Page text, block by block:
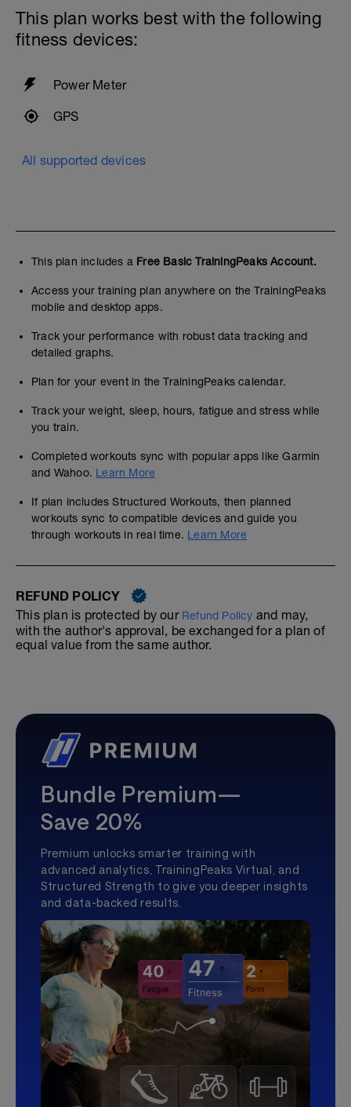
This plan works best with the following
fitness devices:
Power Meter
GPS
All supported devices
This plan includes a Free Basic TrainingPeaks Account.
Access your training plan anywhere on the TrainingPeaks
mobile and desktop apps.
Track your performance with robust data tracking and
detailed graphs.
Plan for your event in the TrainingPeaks calendar.
Track your weight, sleep, hours, fatigue and stress while
you train.
Completed workouts sync with popular apps like Garmin
and Wahoo. Learn More
If plan includes Structured Workouts, then planned
workouts sync to compatible devices and guide you
through workouts in real time. Learn More
REFUND POLICY
This plan is protected by our Refund Policy and may,
with the author's approval, be exchanged for a plan of
equal value from the same author.
Bundle Premium—
Save 20%
Premium unlocks smarter training with
advanced analytics, TrainingPeaks Virtual, and
Structured Strength to give you deeper insights
and data-backed results.